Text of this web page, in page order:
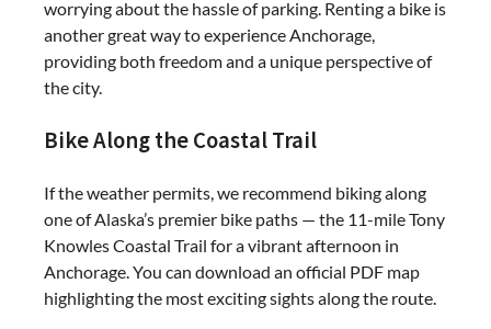
worrying about the hassle of parking. Renting a bike is
another great way to experience Anchorage,
providing both freedom and a unique perspective of
the city.
Bike Along the Coastal Trail
If the weather permits, we recommend biking along
one of Alaska’s premier bike paths — the 11-mile Tony
Knowles Coastal Trail for a vibrant afternoon in
Anchorage. You can download an official PDF map
highlighting the most exciting sights along the route.